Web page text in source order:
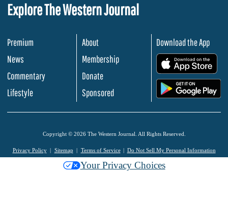
Explore The Western Journal
Premium
News
Commentary
Lifestyle
About
Membership
Donate
Sponsored
Download the App
Copyright © 2026 The Western Journal. All Rights Reserved.
Privacy Policy Sitemap Terms of Service Do Not Sell My Personal Information
Your Privacy Choices